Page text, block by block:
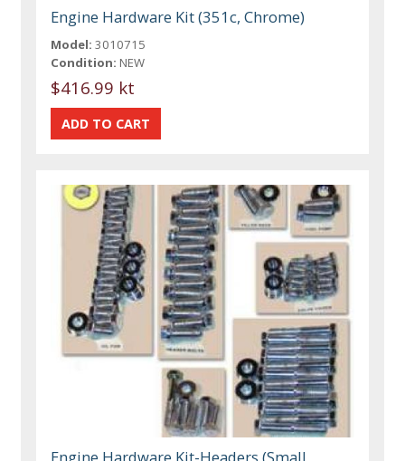
Engine Hardware Kit (351c, Chrome)
Model: 3010715
Condition: NEW
$416.99 kt